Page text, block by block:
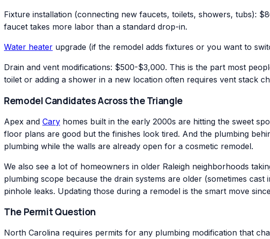
Fixture installation (connecting new faucets, toilets, showers, tubs):
faucet takes more labor than a standard drop-in.
Water heater upgrade (if the remodel adds fixtures or you want to
Drain and vent modifications: $500-$3,000. This is the part most
toilet or adding a shower in a new location often requires vent stack
Remodel Candidates Across the Triangle
Apex and Cary homes built in the early 2000s are hitting the sweet
floor plans are good but the finishes look tired. And the plumbing
plumbing while the walls are already open for a cosmetic remodel.
We also see a lot of homeowners in older Raleigh neighborhoods
plumbing scope because the drain systems are older (sometimes
pinhole leaks. Updating those during a remodel is the smart move
The Permit Question
North Carolina requires permits for any plumbing modification that